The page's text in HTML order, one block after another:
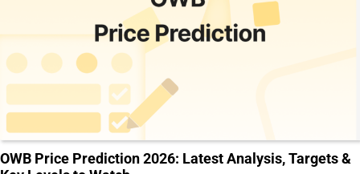
OWB Price Prediction 2026: Latest Analysis, Targets &